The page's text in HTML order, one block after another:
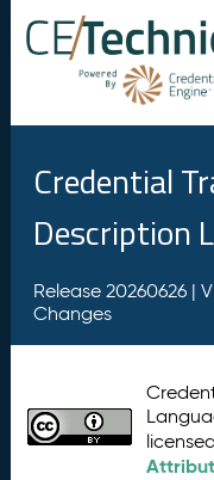
Credential
Description
Release 20260626 |
Changes